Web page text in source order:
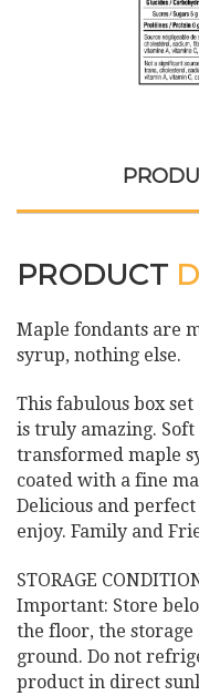
PRODUCT
Maple fondants are
syrup, nothing else.
This fabulous box
is truly amazing.
transformed maple
coated with a fine
Delicious and
enjoy. Family and
STORAGE
Important: Store
the floor, the storage
ground. Do not
product in direct